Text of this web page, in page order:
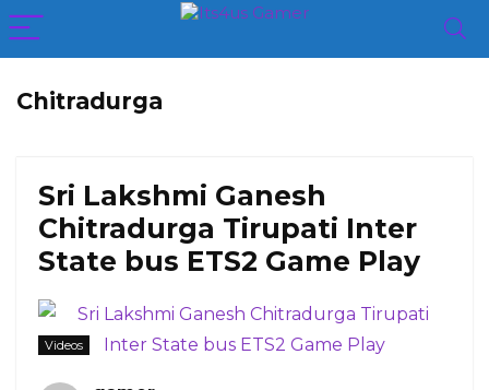
Chitradurga
Sri Lakshmi Ganesh
Chitradurga Tirupati Inter
State bus ETS2 Game Play
Videos